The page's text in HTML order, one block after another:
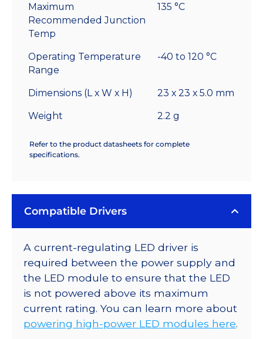
Maximum
Recommended Junction
Temp
135 °C
Operating Temperature
Range
-40 to 120 °C
Dimensions (L x W x H) 23 x 23 x 5.0 mm
Weight 2.2 g
Refer to the product datasheets for complete
specifications.
Compatible Drivers
A current-regulating LED driver is
required between the power supply and
the LED module to ensure that the LED
is not powered above its maximum
current rating. You can learn more about
powering high-power LED modules here.